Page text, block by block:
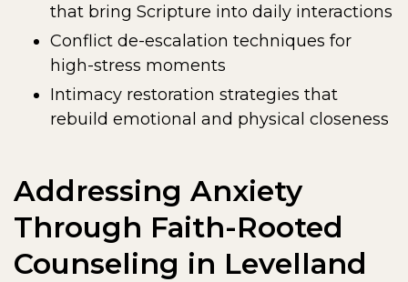
that bring Scripture into daily interactions
Conflict de-escalation techniques for
high-stress moments
Intimacy restoration strategies that
rebuild emotional and physical closeness
Addressing Anxiety
Through Faith-Rooted
Counseling in Levelland